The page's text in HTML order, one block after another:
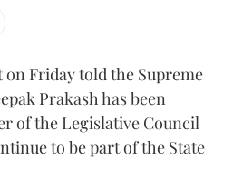
Friday told the Supreme
Prakash has been
of the Legislative Council
to be part of the State